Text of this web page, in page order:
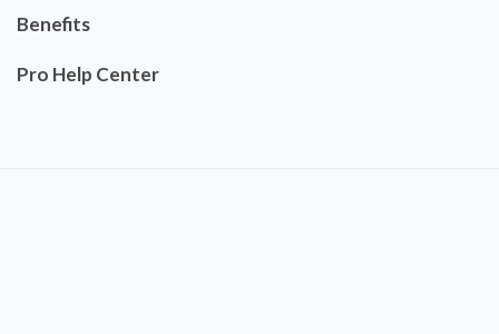
Benefits
Pro Help Center